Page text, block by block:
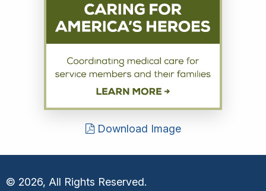
Download Image
© 2026, All Rights Reserved.